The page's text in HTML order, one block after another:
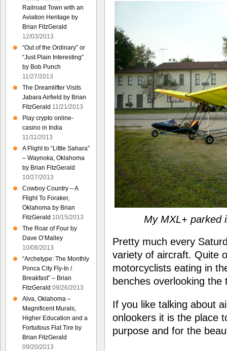
My MXL+ parked
Pretty much every
variety of aircraft. Quite
motorcyclists eating in
benches overlooking the
If you like talking about
onlookers it is the place
purpose and for the
Railroad Town with an
Aviation Heritage by
Brian FitzGerald
12/03/2013
“Out of the Ordinary” or
“Just Plain Interesting”
by Bob Punch
11/27/2013
The Dreamlifter Visits
Jabara Airfield by Brian
FitzGerald 11/21/2013
Play crypto online-
casino in India
11/11/2013
A Flight to “Little Sahara”
– Waynoka, Oklahoma
by Brian FitzGerald
10/27/2013
Cowboy Country – A
Flight To Foraker,
Oklahoma by Brian
FitzGerald 10/15/2013
The Roar of Four by
Dave O’Malley
10/08/2013
“Archetype: The Monthly
Ponca City Fly-In /
Breakfast” – Brian
FitzGerald 09/26/2013
Alva, Oklahoma –
Magnificent Murals,
Higher Education and a
Fortuitous Flat Tire by
Brian FitzGerald
09/20/2013